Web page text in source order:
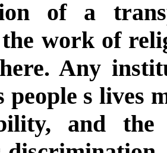
of a
the work of
Any
people s lives
and